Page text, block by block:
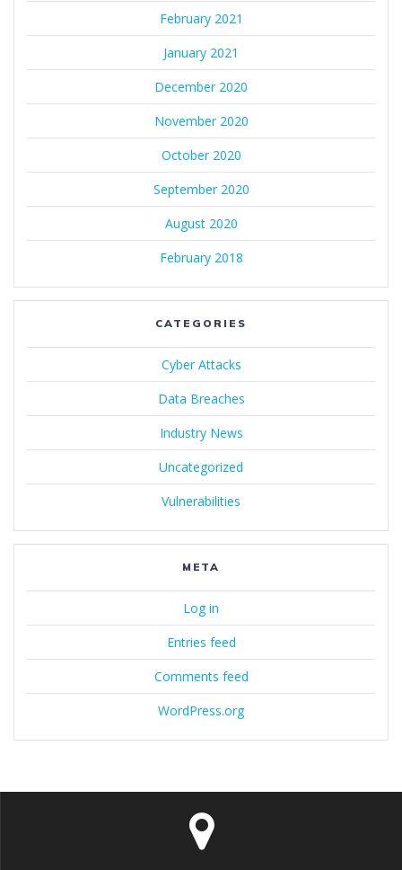
February 2021
January 2021
December 2020
November 2020
October 2020
September 2020
August 2020
February 2018
CATEGORIES
Cyber Attacks
Data Breaches
Industry News
Uncategorized
Vulnerabilities
META
Log in
Entries feed
Comments feed
WordPress.org